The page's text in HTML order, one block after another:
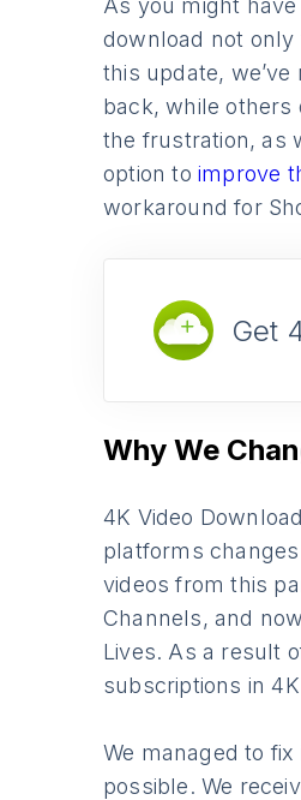
As you might
download not only
this update,
back, while others
the frustration, as
option to improve
workaround for
Get
Why We
4K Video
platforms
videos from this
Channels, and
Lives. As a result
subscriptions in
We managed to
possible. We